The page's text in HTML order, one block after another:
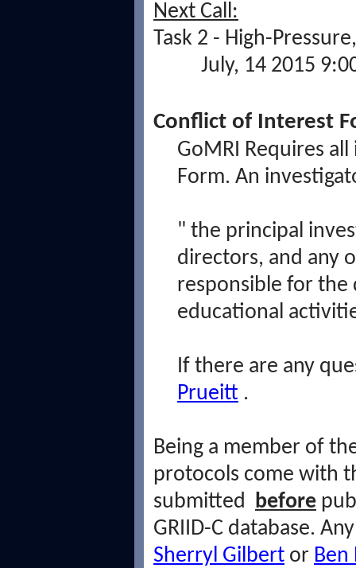
Next Call:
Task 2 - High-
July, 14 2015
Conflict of Interest
GoMRI Requires
Form. An
" the principal
directors, and any
responsible for the
educational
If there are any
Prueitt .
Being a member of
protocols come with
submitted before
GRIID-C database.
Sherryl Gilbert or Ben